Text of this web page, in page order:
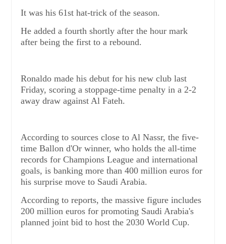
It was his 61st hat-trick of the season.
He added a fourth shortly after the hour mark
after being the first to a rebound.
Ronaldo made his debut for his new club last
Friday, scoring a stoppage-time penalty in a 2-2
away draw against Al Fateh.
According to sources close to Al Nassr, the five-
time Ballon d'Or winner, who holds the all-time
records for Champions League and international
goals, is banking more than 400 million euros for
his surprise move to Saudi Arabia.
According to reports, the massive figure includes
200 million euros for promoting Saudi Arabia's
planned joint bid to host the 2030 World Cup.